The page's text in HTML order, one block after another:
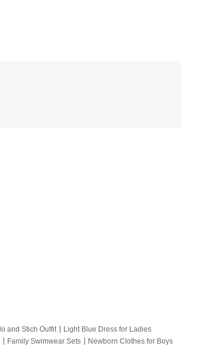
and Stich Outfit
Light Blue Dress for Ladies
Family Swimwear Sets
Newborn Clothes for Boys